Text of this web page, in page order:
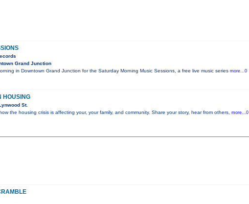
Grand Junction
in Downtown Grand Junction for the Saturday Morning Music Sessions, a free live music series more...0
HOUSING
St.
the housing crisis is affecting your, your family, and community. Share your story, hear from others, more...0